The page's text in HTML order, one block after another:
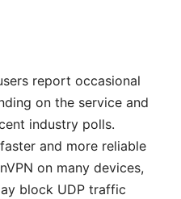
report occasional
on the service and
industry polls.
and more reliable
on many devices,
block UDP traffic